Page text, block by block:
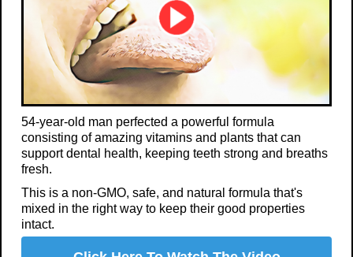
54-year-old man perfected a powerful formula
consisting of amazing vitamins and plants that can
support dental health, keeping teeth strong and breaths
fresh.
This is a non-GMO, safe, and natural formula that's
mixed in the right way to keep their good properties
intact.